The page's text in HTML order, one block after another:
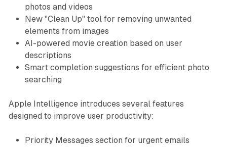
photos and videos
New "Clean Up" tool for removing unwanted
elements from images
AI-powered movie creation based on user
descriptions
Smart completion suggestions for efficient photo
searching
Apple Intelligence introduces several features
designed to improve user productivity:
Priority Messages section for urgent emails